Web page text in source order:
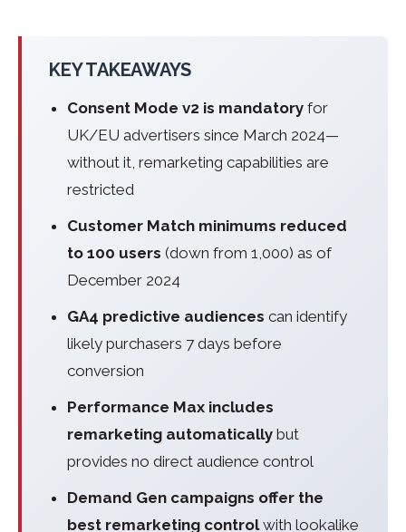
KEY TAKEAWAYS
Consent Mode v2 is mandatory for
UK/EU advertisers since March 2024—
without it, remarketing capabilities are
restricted
Customer Match minimums reduced
to 100 users (down from 1,000) as of
December 2024
GA4 predictive audiences can identify
likely purchasers 7 days before
conversion
Performance Max includes
remarketing automatically but
provides no direct audience control
Demand Gen campaigns offer the
best remarketing controlwith lookalike